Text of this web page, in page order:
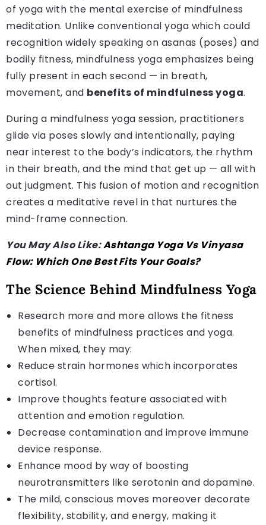
of yoga with the mental exercise of mindfulness
meditation. Unlike conventional yoga which could
recognition widely speaking on asanas (poses) and
bodily fitness, mindfulness yoga emphasizes being
fully present in each second — in breath,
movement, and benefits of mindfulness yoga.
During a mindfulness yoga session, practitioners
glide via poses slowly and intentionally, paying
near interest to the body’s indicators, the rhythm
in their breath, and the mind that get up — all with
out judgment. This fusion of motion and recognition
creates a meditative revel in that nurtures the
mind-frame connection.
You May Also Like:Ashtanga Yoga Vs Vinyasa
Flow: Which One Best Fits Your Goals?
The Science Behind Mindfulness Yoga
Research more and more allows the fitness
benefits of mindfulness practices and yoga.
When mixed, they may:
Reduce strain hormones which incorporates
cortisol.
Improve thoughts feature associated with
attention and emotion regulation.
Decrease contamination and improve immune
device response.
Enhance mood by way of boosting
neurotransmitters like serotonin and dopamine.
The mild, conscious moves moreover decorate
flexibility, stability, and energy, making it